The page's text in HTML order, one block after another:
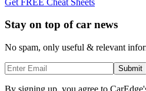
Stay on top of car news
No spam, only useful & relevant
Submit
By signing up, you agree to